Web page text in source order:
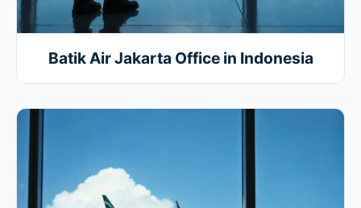
Batik Air Jakarta Office in Indonesia